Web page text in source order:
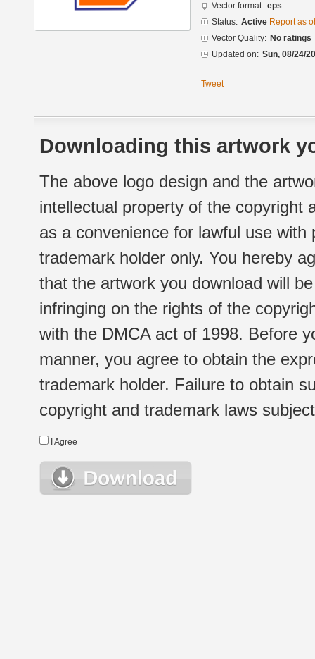
Vector format: eps
Status: Active Report as
Vector Quality: No ratings
Updated on: Sun, 08/24/
Tweet
Downloading this artwork
The above logo design and the
intellectual property of the copyright
as a convenience for lawful use
trademark holder only. You hereby
that the artwork you download will
infringing on the rights of the
with the DMCA act of 1998. Before
manner, you agree to obtain the
trademark holder. Failure to obtain
copyright and trademark laws
I Agree